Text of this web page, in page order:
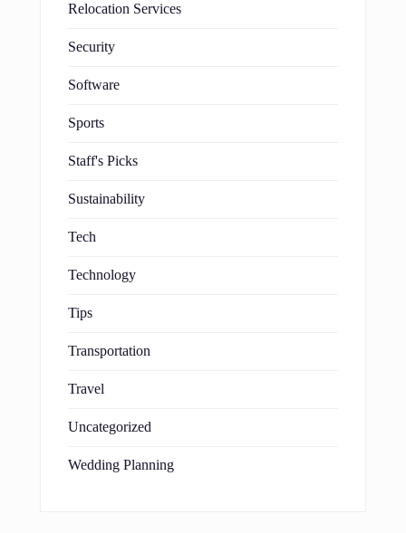
Relocation Services
Security
Software
Sports
Staff's Picks
Sustainability
Tech
Technology
Tips
Transportation
Travel
Uncategorized
Wedding Planning